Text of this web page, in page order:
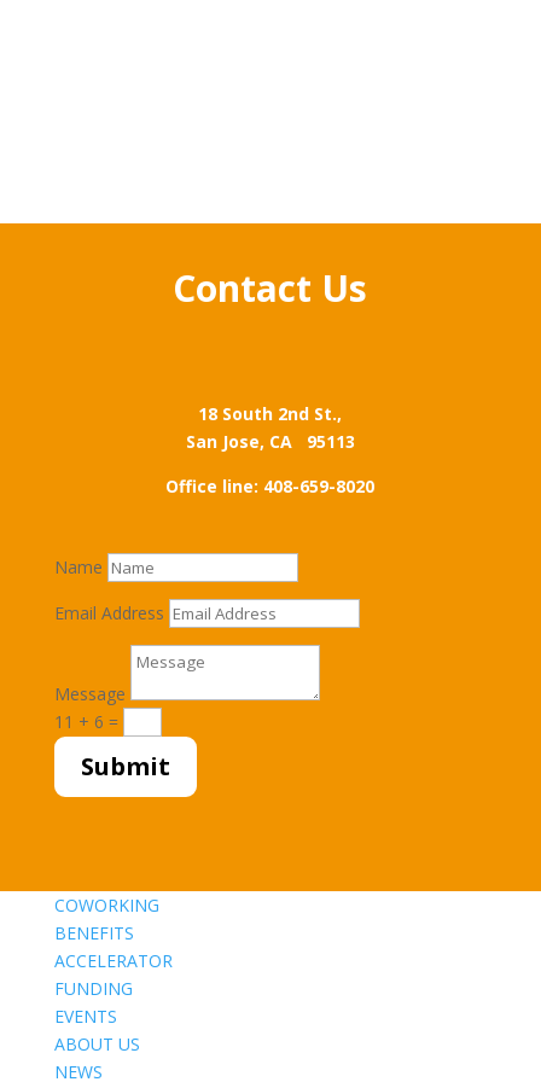
Contact Us
18 South 2nd St.,
San Jose, CA 95113
Office line: 408-659-8020
Name
Email Address
Message
11 + 6 =
Submit
COWORKING
BENEFITS
ACCELERATOR
FUNDING
EVENTS
ABOUT US
NEWS